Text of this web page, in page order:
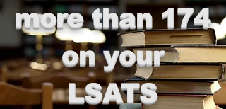
more than 174
on your
LSATS